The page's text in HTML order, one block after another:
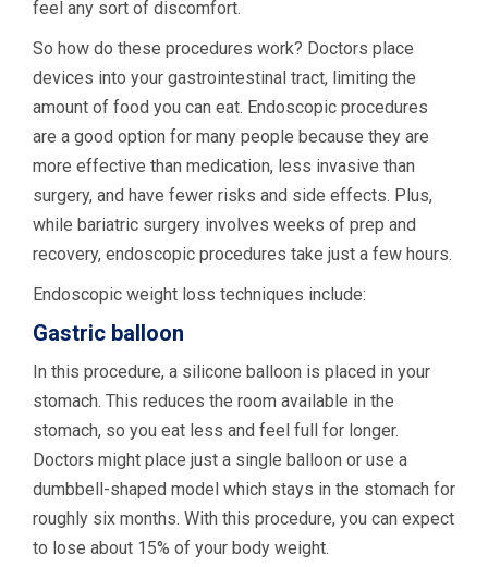
feel any sort of discomfort.
So how do these procedures work? Doctors place
devices into your gastrointestinal tract, limiting the
amount of food you can eat. Endoscopic procedures
are a good option for many people because they are
more effective than medication, less invasive than
surgery, and have fewer risks and side effects. Plus,
while bariatric surgery involves weeks of prep and
recovery, endoscopic procedures take just a few hours.
Endoscopic weight loss techniques include:
Gastric balloon
In this procedure, a silicone balloon is placed in your
stomach. This reduces the room available in the
stomach, so you eat less and feel full for longer.
Doctors might place just a single balloon or use a
dumbbell-shaped model which stays in the stomach for
roughly six months. With this procedure, you can expect
to lose about 15% of your body weight.